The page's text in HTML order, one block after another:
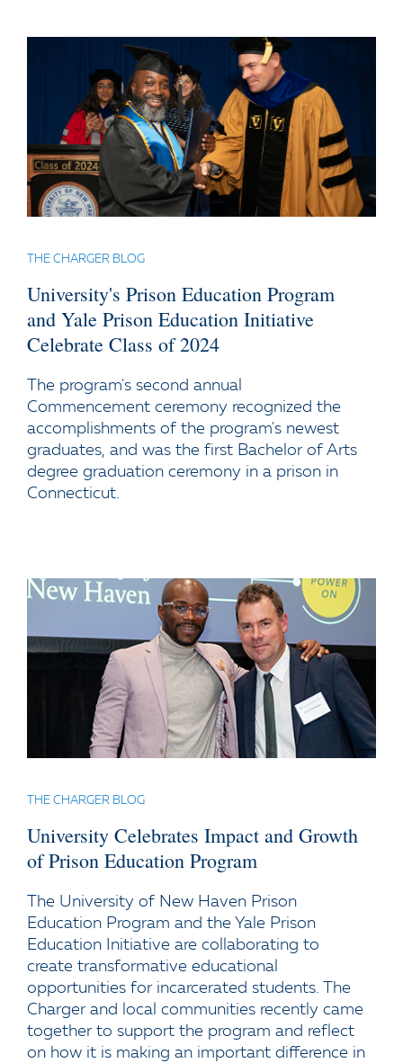
THE CHARGER BLOG
University's Prison Education Program
and Yale Prison Education Initiative
Celebrate Class of 2024
The program's second annual
Commencement ceremony recognized the
accomplishments of the program's newest
graduates, and was the first Bachelor of Arts
degree graduation ceremony in a prison in
Connecticut.
THE CHARGER BLOG
University Celebrates Impact and Growth
of Prison Education Program
The University of New Haven Prison
Education Program and the Yale Prison
Education Initiative are collaborating to
create transformative educational
opportunities for incarcerated students. The
Charger and local communities recently came
together to support the program and reflect
on how it is making an important difference in